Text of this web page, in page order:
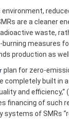
are a cleaner
waste,
burning measures
production as
plan for zero-
completely built in
and efficiency,”
financing of such
of SMRs